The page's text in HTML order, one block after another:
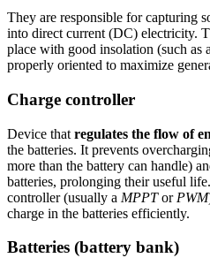
They are responsible for capturing
into direct current (DC) electricity.
place with good insolation (such as
properly oriented to maximize
Charge controller
Device that regulates the flow of
the batteries. It prevents
more than the battery can handle)
batteries, prolonging their useful
controller (usually a MPPTor PWM
charge in the batteries efficiently.
Batteries (battery bank)